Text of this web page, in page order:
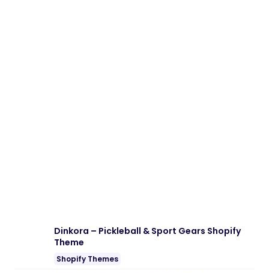
Dinkora – Pickleball & Sport Gears Shopify
Theme
Shopify Themes